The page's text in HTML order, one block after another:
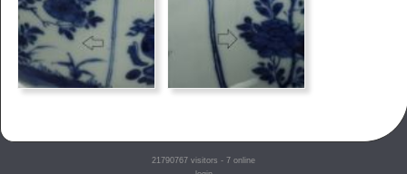
21790767 visitors - 7 online